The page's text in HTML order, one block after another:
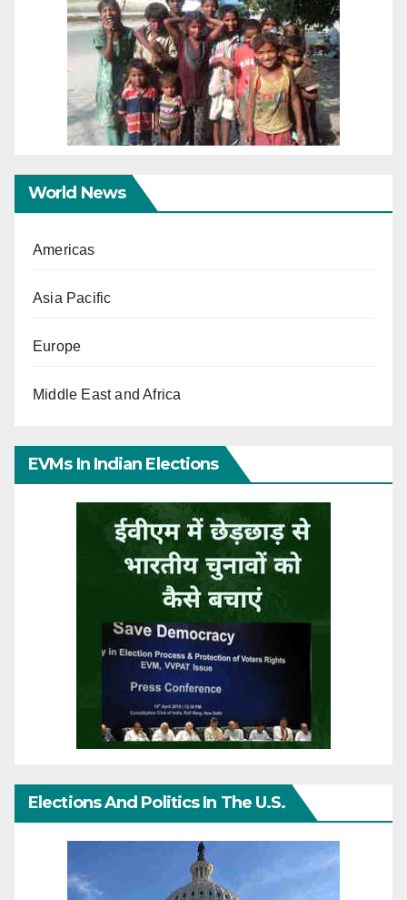
World News
Americas
Asia Pacific
Europe
Middle East and Africa
EVMs In Indian Elections
Elections And Politics In The U.S.